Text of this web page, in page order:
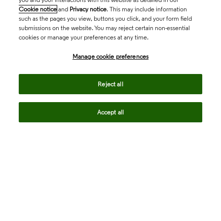
Cookie notice and Privacy notice. This may include information
such as the pages you view, buttons you click, and your form field
submissions on the website. You may reject certain non-essential
cookies or manage your preferences at any time.
Manage cookie preferences
Reject all
Accept all